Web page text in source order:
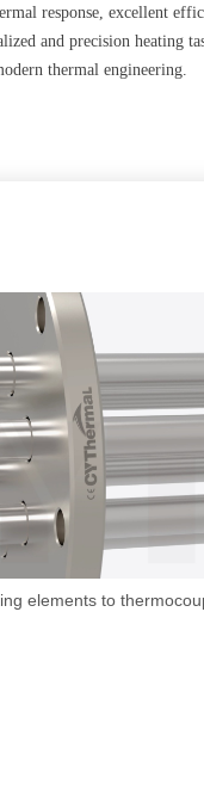
response, excellent
and precision heating
thermal engineering.
elements to